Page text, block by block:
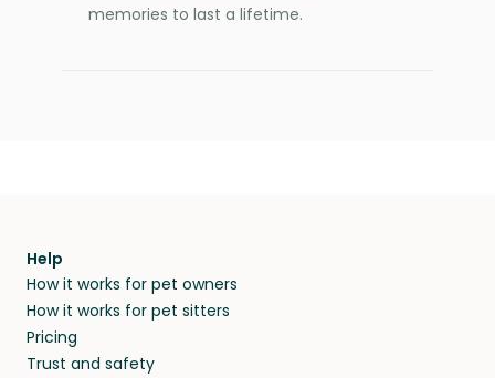
memories to last a lifetime.
Help
How it works for pet owners
How it works for pet sitters
Pricing
Trust and safety